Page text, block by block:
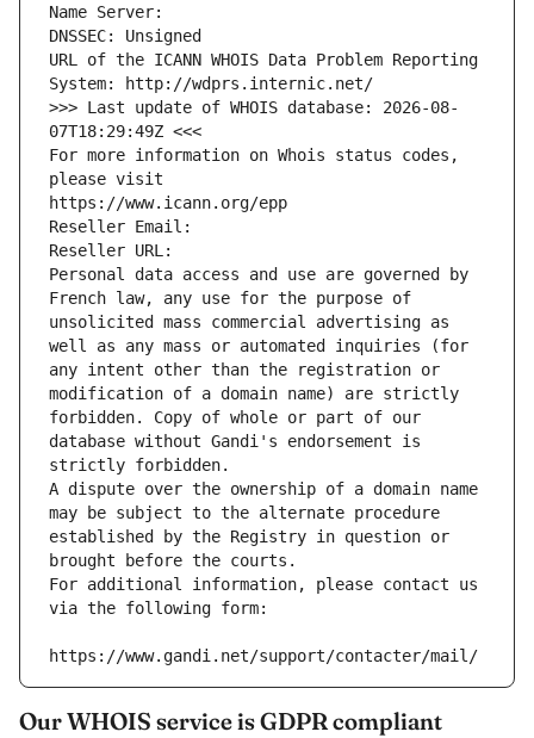
Name Server:
DNSSEC: Unsigned
URL of the ICANN WHOIS Data Problem Reporting
System: http://wdprs.internic.net/
>>> Last update of WHOIS database: 2026-08-
07T18:29:49Z <<<
For more information on Whois status codes,
please visit
https://www.icann.org/epp
Reseller Email:
Reseller URL:
Personal data access and use are governed by
French law, any use for the purpose of
unsolicited mass commercial advertising as
well as any mass or automated inquiries (for
any intent other than the registration or
modification of a domain name) are strictly
forbidden. Copy of whole or part of our
database without Gandi's endorsement is
strictly forbidden.
A dispute over the ownership of a domain name
may be subject to the alternate procedure
established by the Registry in question or
brought before the courts.
For additional information, please contact us
via the following form:
https://www.gandi.net/support/contacter/mail/
Our WHOIS service is GDPR compliant